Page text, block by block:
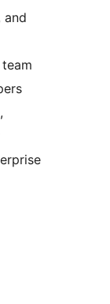
and